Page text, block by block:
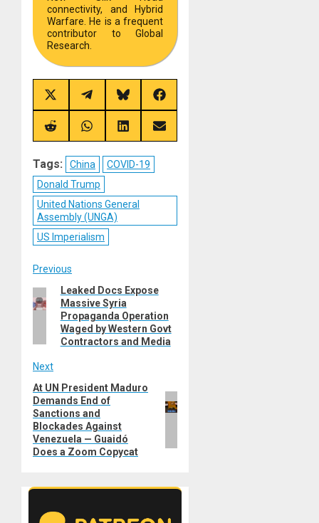
connectivity, and Hybrid
Warfare. He is a frequent
contributor to Global
Research.
Share
on
X
(Twitter)
Share
on
Telegram
Share
on
Bluesky
Share
on
Share
on
Share
on
Share
on
Share
on
Tags: China
COVID-19
Donald Trump
United Nations General
Assembly (UNGA)
US Imperialism
Post
navigation
Previous
Previous
post:
Leaked Docs Expose
Massive Syria
Propaganda Operation
Waged by Western Govt
Contractors and Media
Next
Next
post:
At UN President Maduro
Demands End of
Sanctions and
Blockades Against
Venezuela — Guaidó
Does a Zoom Copycat